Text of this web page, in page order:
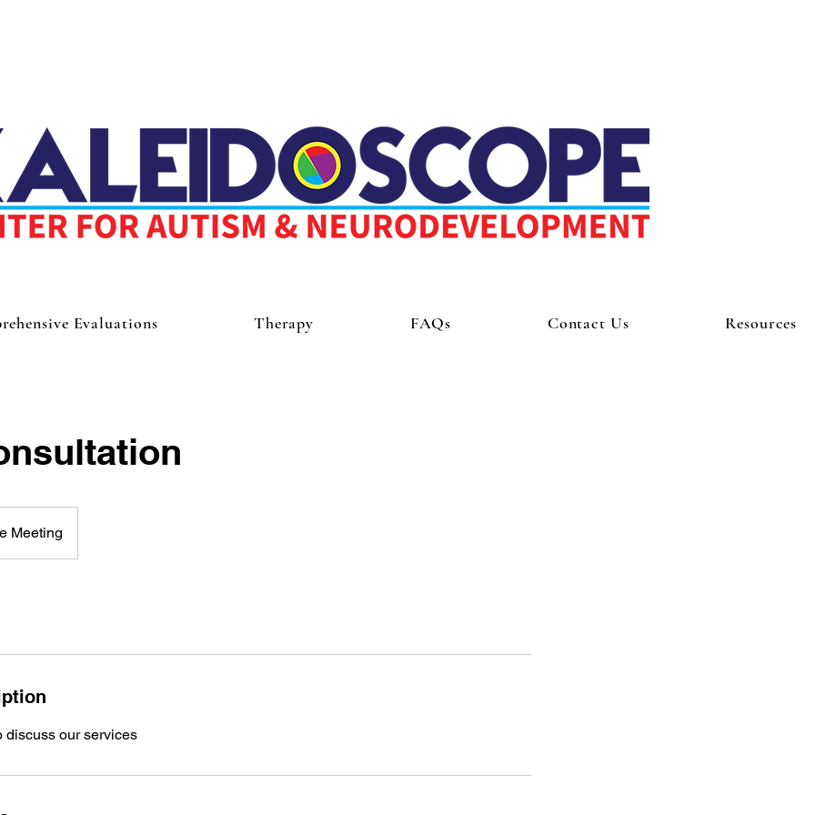
Evaluations Therapy FAQs Contact Us Resources
Meeting
discuss our services